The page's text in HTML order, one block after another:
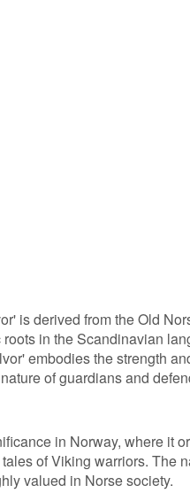
is derived from the Old
in the Scandinavian
embodies the strength
of guardians and
in Norway, where it
of Viking warriors. The
valued in Norse society.